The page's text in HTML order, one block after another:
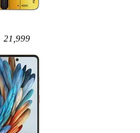
21,999